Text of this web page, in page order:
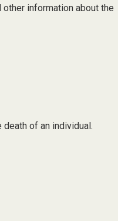
information about the
of an individual.